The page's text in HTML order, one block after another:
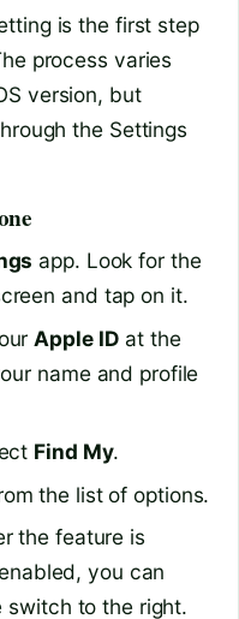
is the first step
process varies
version, but
the Settings
app. Look for the
and tap on it.
Apple ID at the
name and profile
Find My.
the list of options.
the feature is
you can
to the right.